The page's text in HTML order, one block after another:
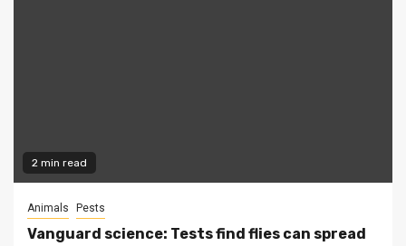
2 min read
Animals Pests
Vanguard science: Tests find flies can spread